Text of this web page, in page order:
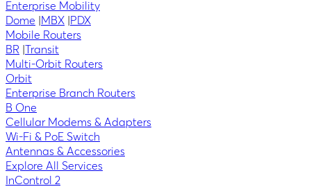
Enterprise Mobility
Dome
MBX
PDX
Mobile Routers
BR
Transit
Multi-Orbit Routers
Orbit
Enterprise Branch Routers
B One
Cellular Modems & Adapters
Wi-Fi & PoE Switch
Antennas & Accessories
Explore All Services
InControl 2